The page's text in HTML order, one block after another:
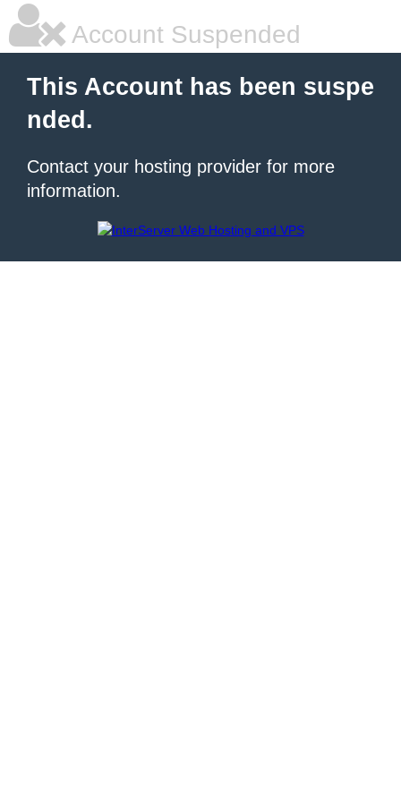
Account Suspended
This Account has been suspe
nded.
Contact your hosting provider for more
information.